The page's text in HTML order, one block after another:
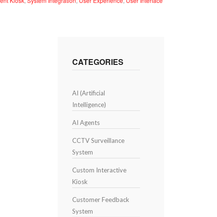
CATEGORIES
AI (Artificial
Intelligence)
AI Agents
CCTV Surveillance
System
Custom Interactive
Kiosk
Customer Feedback
System